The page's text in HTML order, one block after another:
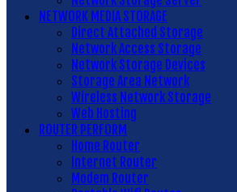
NETWORK MEDIA STORAGE
Direct Attached Storage
Network Access Storage
Network Storage Devices
Storage Area Network
Wireless Network Storage
Web Hosting
ROUTER PERFORM
Home Router
Internet Router
Modem Router